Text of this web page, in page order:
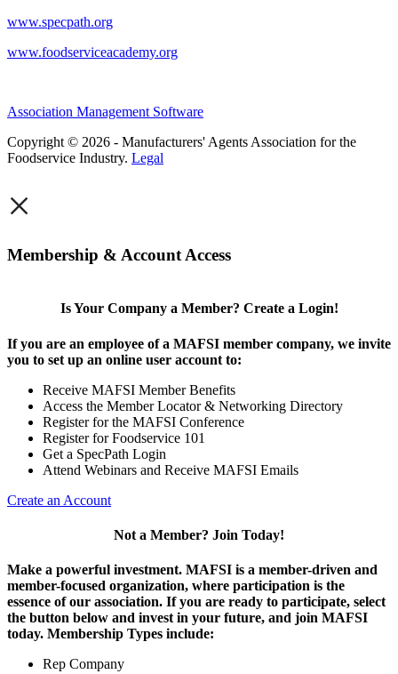
www.specpath.org
www.foodserviceacademy.org
Association Management Software
Copyright © 2026 - Manufacturers' Agents Association for the
Foodservice Industry. Legal
×
Membership & Account Access
Is Your Company a Member? Create a Login!
If you are an employee of a MAFSI member company, we invite
you to set up an online user account to:
Receive MAFSI Member Benefits
Access the Member Locator & Networking Directory
Register for the MAFSI Conference
Register for Foodservice 101
Get a SpecPath Login
Attend Webinars and Receive MAFSI Emails
Create an Account
Not a Member? Join Today!
Make a powerful investment. MAFSI is a member-driven and
member-focused organization, where participation is the
essence of our association. If you are ready to participate, select
the button below and invest in your future, and join MAFSI
today. Membership Types include:
Rep Company